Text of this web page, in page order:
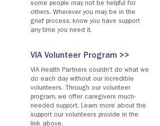
some people may not be helpful for
others. Wherever you may be in the
grief process, know you have support
any time you need it.
VIA Volunteer Program >>
VIA Health Partners couldn't do what we
do each day without our incredible
volunteers. Through our volunteer
program, we offer caregivers much-
needed support. Learn more about the
support our volunteers provide in the
link above.